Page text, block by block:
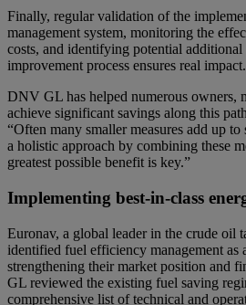
Finally, regular validation of the
management system, monitoring the
costs, and identifying potential additional
improvement process ensures real impact.
DNV GL has helped numerous owners,
achieve significant savings along this
“Often many smaller measures add up
a holistic approach by combining these
greatest possible benefit is key.”
Implementing best-in-class
Euronav, a global leader in the crude oil
identified fuel efficiency management as
strengthening their market position and
GL reviewed the existing fuel saving
comprehensive list of technical and